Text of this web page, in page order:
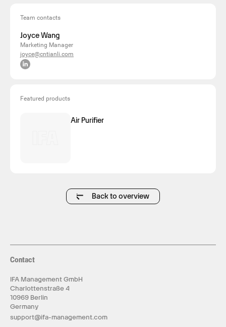
Team contacts
Joyce Wang
Marketing Manager
joyce@cntianli.com
Featured products
Air Purifier
Back to overview
Contact
IFA Management GmbH
Charlottenstraße 4
10969 Berlin
Germany
support@ifa-management.com